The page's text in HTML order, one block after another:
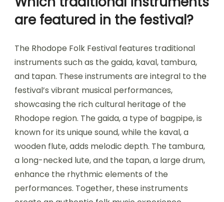
are featured in the festival?
The Rhodope Folk Festival features traditional
instruments such as the gaida, kaval, tambura,
and tapan. These instruments are integral to the
festival’s vibrant musical performances,
showcasing the rich cultural heritage of the
Rhodope region. The gaida, a type of bagpipe, is
known for its unique sound, while the kaval, a
wooden flute, adds melodic depth. The tambura,
a long-necked lute, and the tapan, a large drum,
enhance the rhythmic elements of the
performances. Together, these instruments